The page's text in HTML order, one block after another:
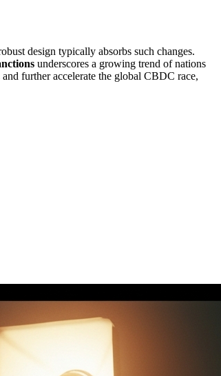
design typically absorbs such changes.
underscores a growing trend of nations
further accelerate the global CBDC race,